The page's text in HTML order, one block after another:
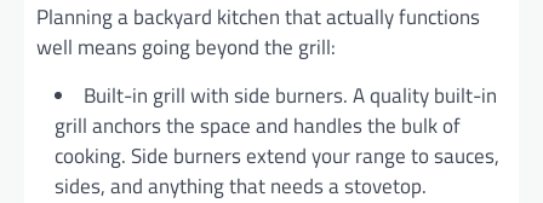
Planning a backyard kitchen that actually functions
well means going beyond the grill:
Built-in grill with side burners. A quality built-in
grill anchors the space and handles the bulk of
cooking. Side burners extend your range to sauces,
sides, and anything that needs a stovetop.